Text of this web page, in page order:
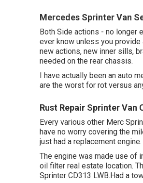
Mercedes Sprinter Van
Both Side actions - no longer
ever know unless you
new actions, new inner sills,
needed on the rear chassis.
I have actually been an auto
are the worst for rot versus
Rust Repair Sprinter Van
Every various other Merc
have no worry covering the
just had a replacement
The engine was made use of
oil filter real estate location.
Sprinter CD313 LWB.Had a